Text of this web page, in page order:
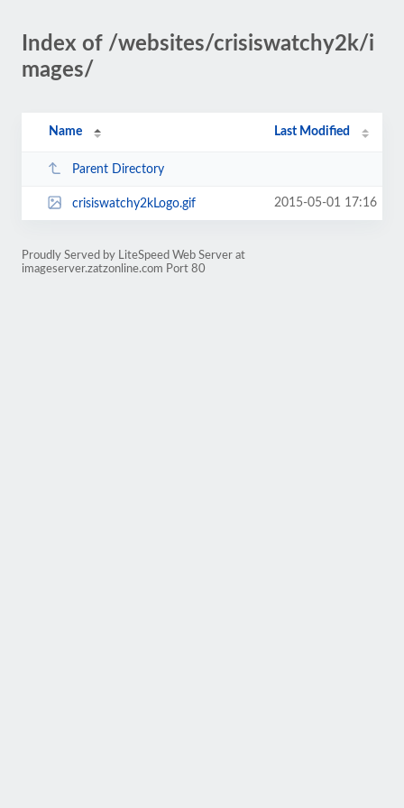
Index of /websites/crisiswatchy2k/i
mages/
Name Last Modified
Parent Directory
crisiswatchy2kLogo.gif 2015-05-01 17:16
Proudly Served by LiteSpeed Web Server at
imageserver.zatzonline.com Port 80